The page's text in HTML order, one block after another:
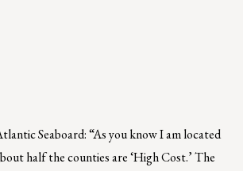
Seaboard: “As you know I am located
half the counties are ‘High Cost.’ The